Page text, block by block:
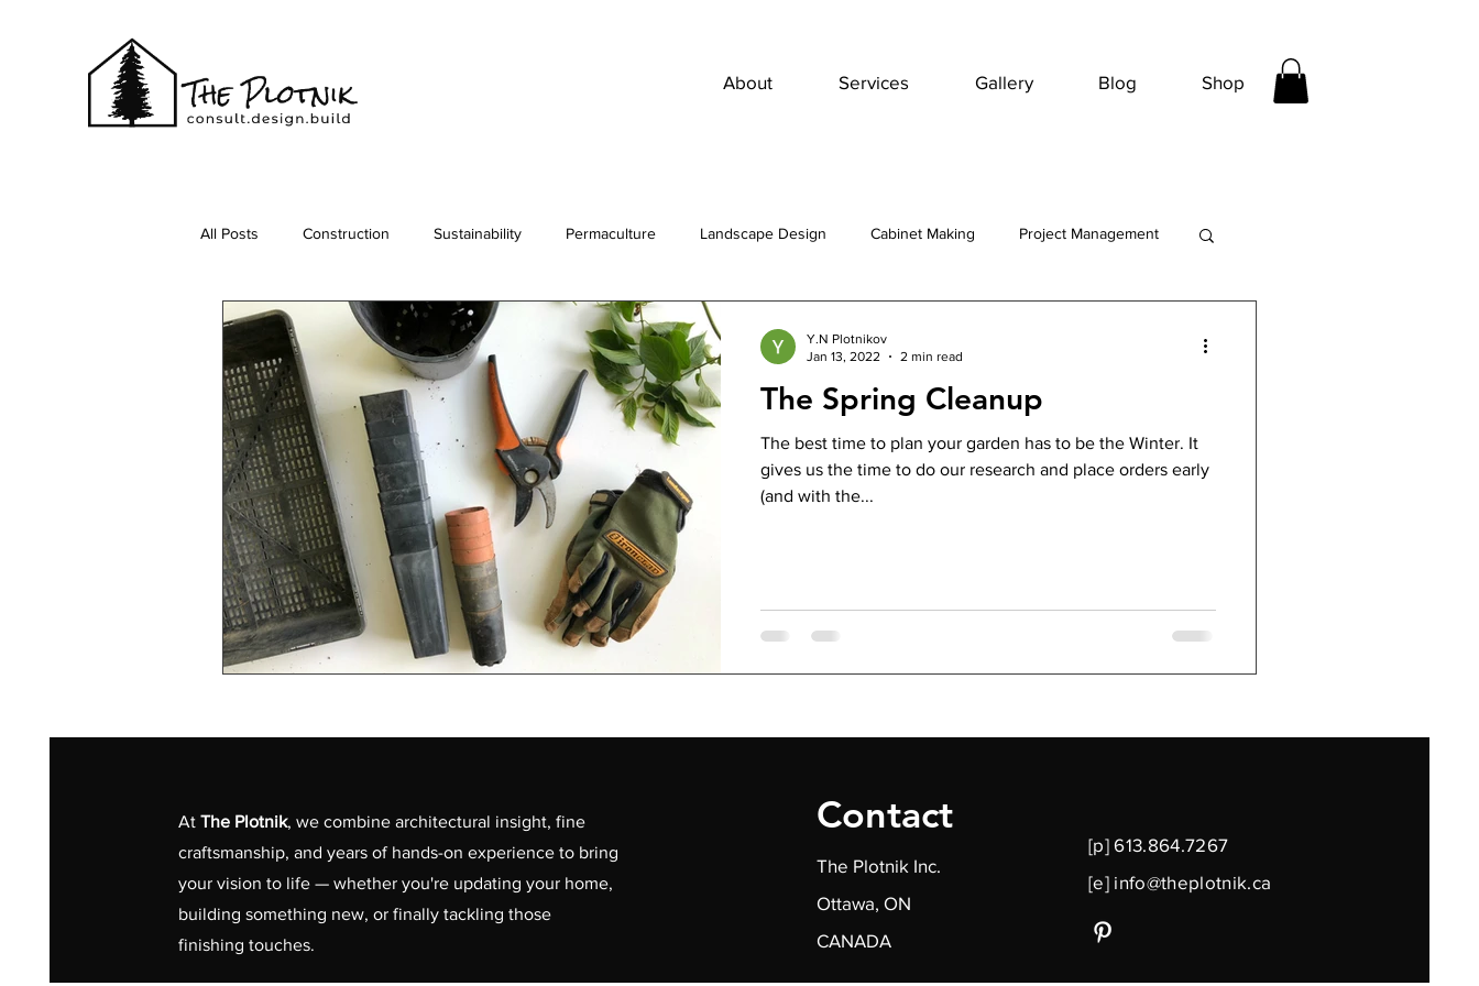
About Services Gallery Blog Shop
All Posts Construction Sustainability Permaculture Landscape Design Cabinet Making Project Management
Vacationing
The Spring Cleanup
The best time to plan your garden has to be the Winter. It
gives us the time to do our research and place orders early
(and with the...
Y.N Plotnikov
Jan 13, 2022
2 min read
At The Plotnik, we combine architectural insight, fine
craftsmanship, and years of hands-on experience to bring
your vision to life — whether you're updating your home,
building something new, or finally tackling those
finishing touches.
Contact
The Plotnik Inc.
Ottawa, ON
CANADA
[p] 613.864.7267
[e] info@theplotnik.ca